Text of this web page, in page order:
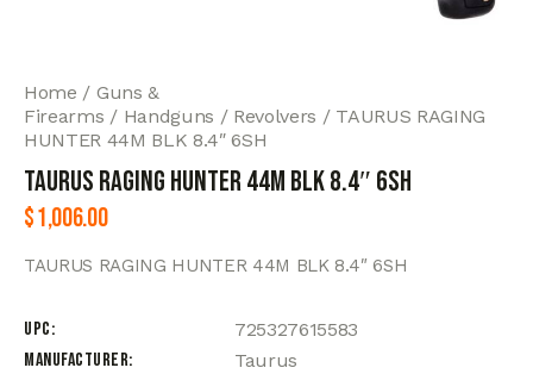
Home
Guns &
Firearms
Handguns Revolvers
TAURUS RAGING
HUNTER 44M BLK 8.4″ 6SH
TAURUS RAGING HUNTER 44M BLK 8.4″ 6SH
$1,006.00
TAURUS RAGING HUNTER 44M BLK 8.4″ 6SH
UPC
725327615583
Manufacturer
Taurus